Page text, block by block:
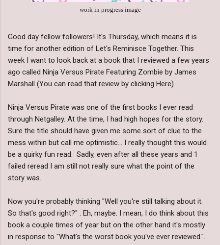
work in progress image
Good day fellow followers! It's Thursday, which means it is
time for another edition of Let's Reminisce Together. This
week I want to look back at a book that I reviewed a few years
ago called Ninja Versus Pirate Featuring Zombie by James
Marshall (You can read that review by clicking Here).
Ninja Versus Pirate was one of the first books I ever read
through Netgalley. At the time, I had high hopes for the story.
Sure the title should have given me some sort of clue to the
mess within but call me optimistic... I really thought this would
be a quirky fun read. Sadly, even after all these years and 1
failed reread I am still not really sure what the point of the
story was.
Now you're probably thinking "Well you're still talking about it.
So that's good right?" . Eh, maybe. I mean, I do think about this
book a couple times of year but on the other hand it's mostly
in response to "What's the worst book you've ever reviewed.".